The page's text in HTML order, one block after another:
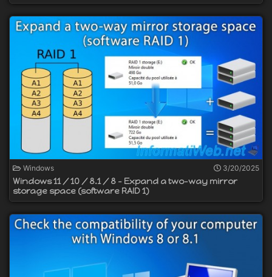
Windows 3/20/2025
Windows 11 / 10 / 8.1 / 8 - Expand a two-way mirror
storage space (software RAID 1)